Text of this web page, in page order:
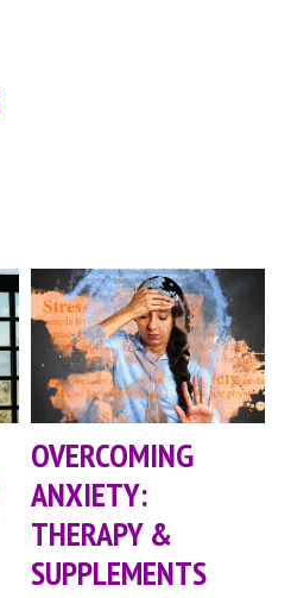
OVERCOMING
ANXIETY:
THERAPY &
SUPPLEMENTS